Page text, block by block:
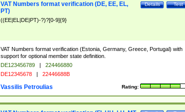
Test
Details
VAT Numbers format verification (DE, EE, EL,
PT)
((EE|EL|DE|PT)-?)?[0-9]{9}
VAT Numbers format verification (Estonia, Germany, Greece, Portugal) with
support for optional member state definition.
DE123456789 |
224466880
DE12345678 | 22446688B
Rating:
Vassilis Petroulias